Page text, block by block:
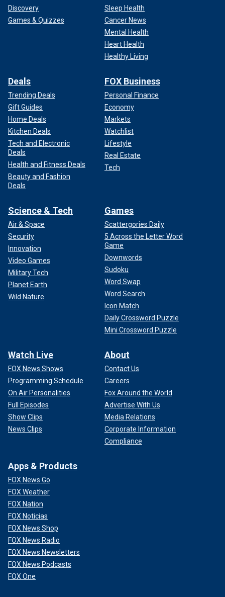
Discovery
Games & Quizzes
Sleep Health
Cancer News
Mental Health
Heart Health
Healthy Living
Deals
Trending Deals
Gift Guides
Home Deals
Kitchen Deals
Tech and Electronic
Deals
Health and Fitness Deals
Beauty and Fashion
Deals
FOX Business
Personal Finance
Economy
Markets
Watchlist
Lifestyle
Real Estate
Tech
Science & Tech
Air & Space
Security
Innovation
Video Games
Military Tech
Planet Earth
Wild Nature
Games
Scattergories Daily
5 Across the Letter Word
Game
Downwords
Sudoku
Word Swap
Word Search
Icon Match
Daily Crossword Puzzle
Mini Crossword Puzzle
Watch Live
FOX News Shows
Programming Schedule
On Air Personalities
Full Episodes
Show Clips
News Clips
About
Contact Us
Careers
Fox Around the World
Advertise With Us
Media Relations
Corporate Information
Compliance
Apps & Products
FOX News Go
FOX Weather
FOX Nation
FOX Noticias
FOX News Shop
FOX News Radio
FOX News Newsletters
FOX News Podcasts
FOX One